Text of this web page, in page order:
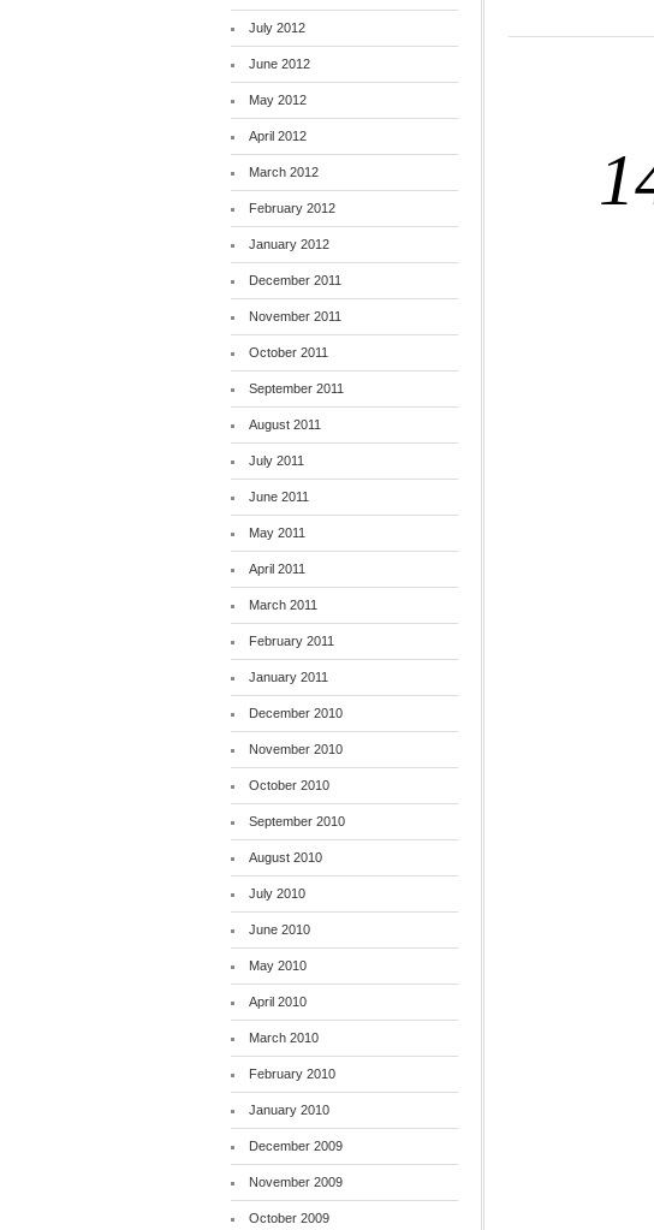
July 2012
June 2012
May 2012
April 2012
March 2012
February 2012
January 2012
December 2011
November 2011
October 2011
September 2011
August 2011
July 2011
June 2011
May 2011
April 2011
March 2011
February 2011
January 2011
December 2010
November 2010
October 2010
September 2010
August 2010
July 2010
June 2010
May 2010
April 2010
March 2010
February 2010
January 2010
December 2009
November 2009
October 2009